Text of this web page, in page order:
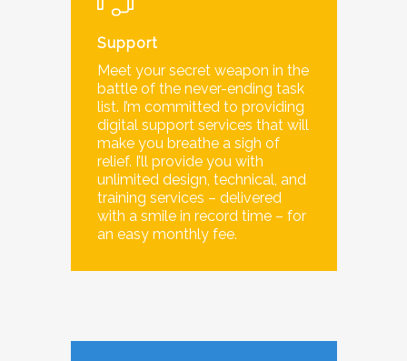
Support
Meet your secret weapon in the
battle of the never-ending task
list. I’m committed to providing
digital support services that will
make you breathe a sigh of
relief. I’ll provide you with
unlimited design, technical, and
training services – delivered
with a smile in record time – for
an easy monthly fee.